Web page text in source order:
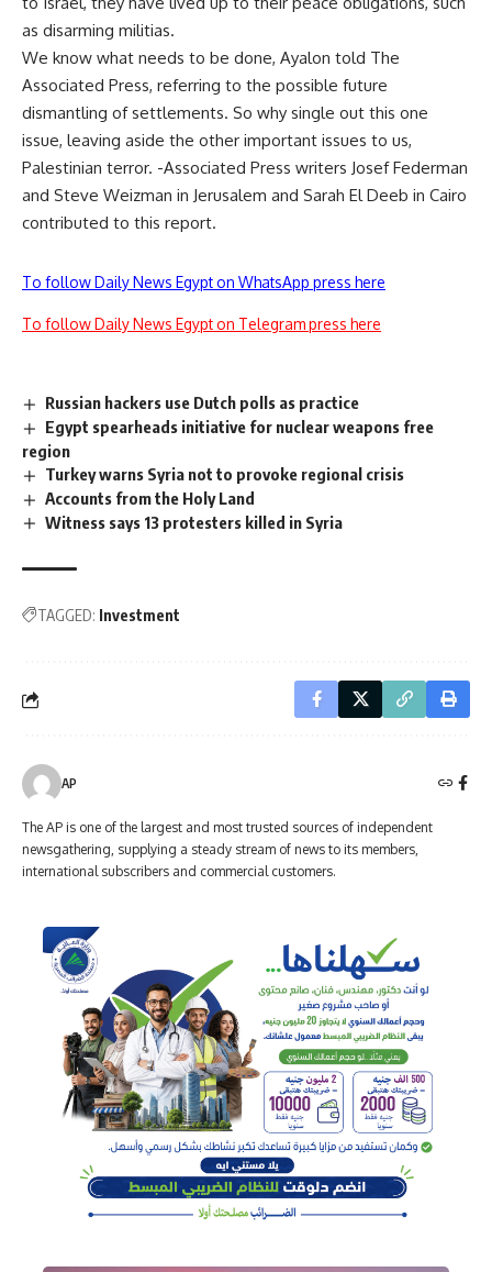
as disarming militias.
We know what needs to be done, Ayalon told The
Associated Press, referring to the possible future
dismantling of settlements. So why single out this one
issue, leaving aside the other important issues to us,
Palestinian terror. -Associated Press writers Josef Federman
and Steve Weizman in Jerusalem and Sarah El Deeb in Cairo
contributed to this report.
To follow Daily News Egypt on WhatsApp press here
To follow Daily News Egypt on Telegram press here
Russian hackers use Dutch polls as practice
Egypt spearheads initiative for nuclear weapons free
region
Turkey warns Syria not to provoke regional crisis
Accounts from the Holy Land
Witness says 13 protesters killed in Syria
TAGGED: Investment
AP
The AP is one of the largest and most trusted sources of independent
newsgathering, supplying a steady stream of news to its members,
international subscribers and commercial customers.